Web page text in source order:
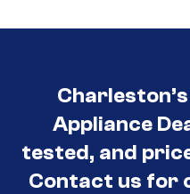
Appliance
tested, and
Contact us for